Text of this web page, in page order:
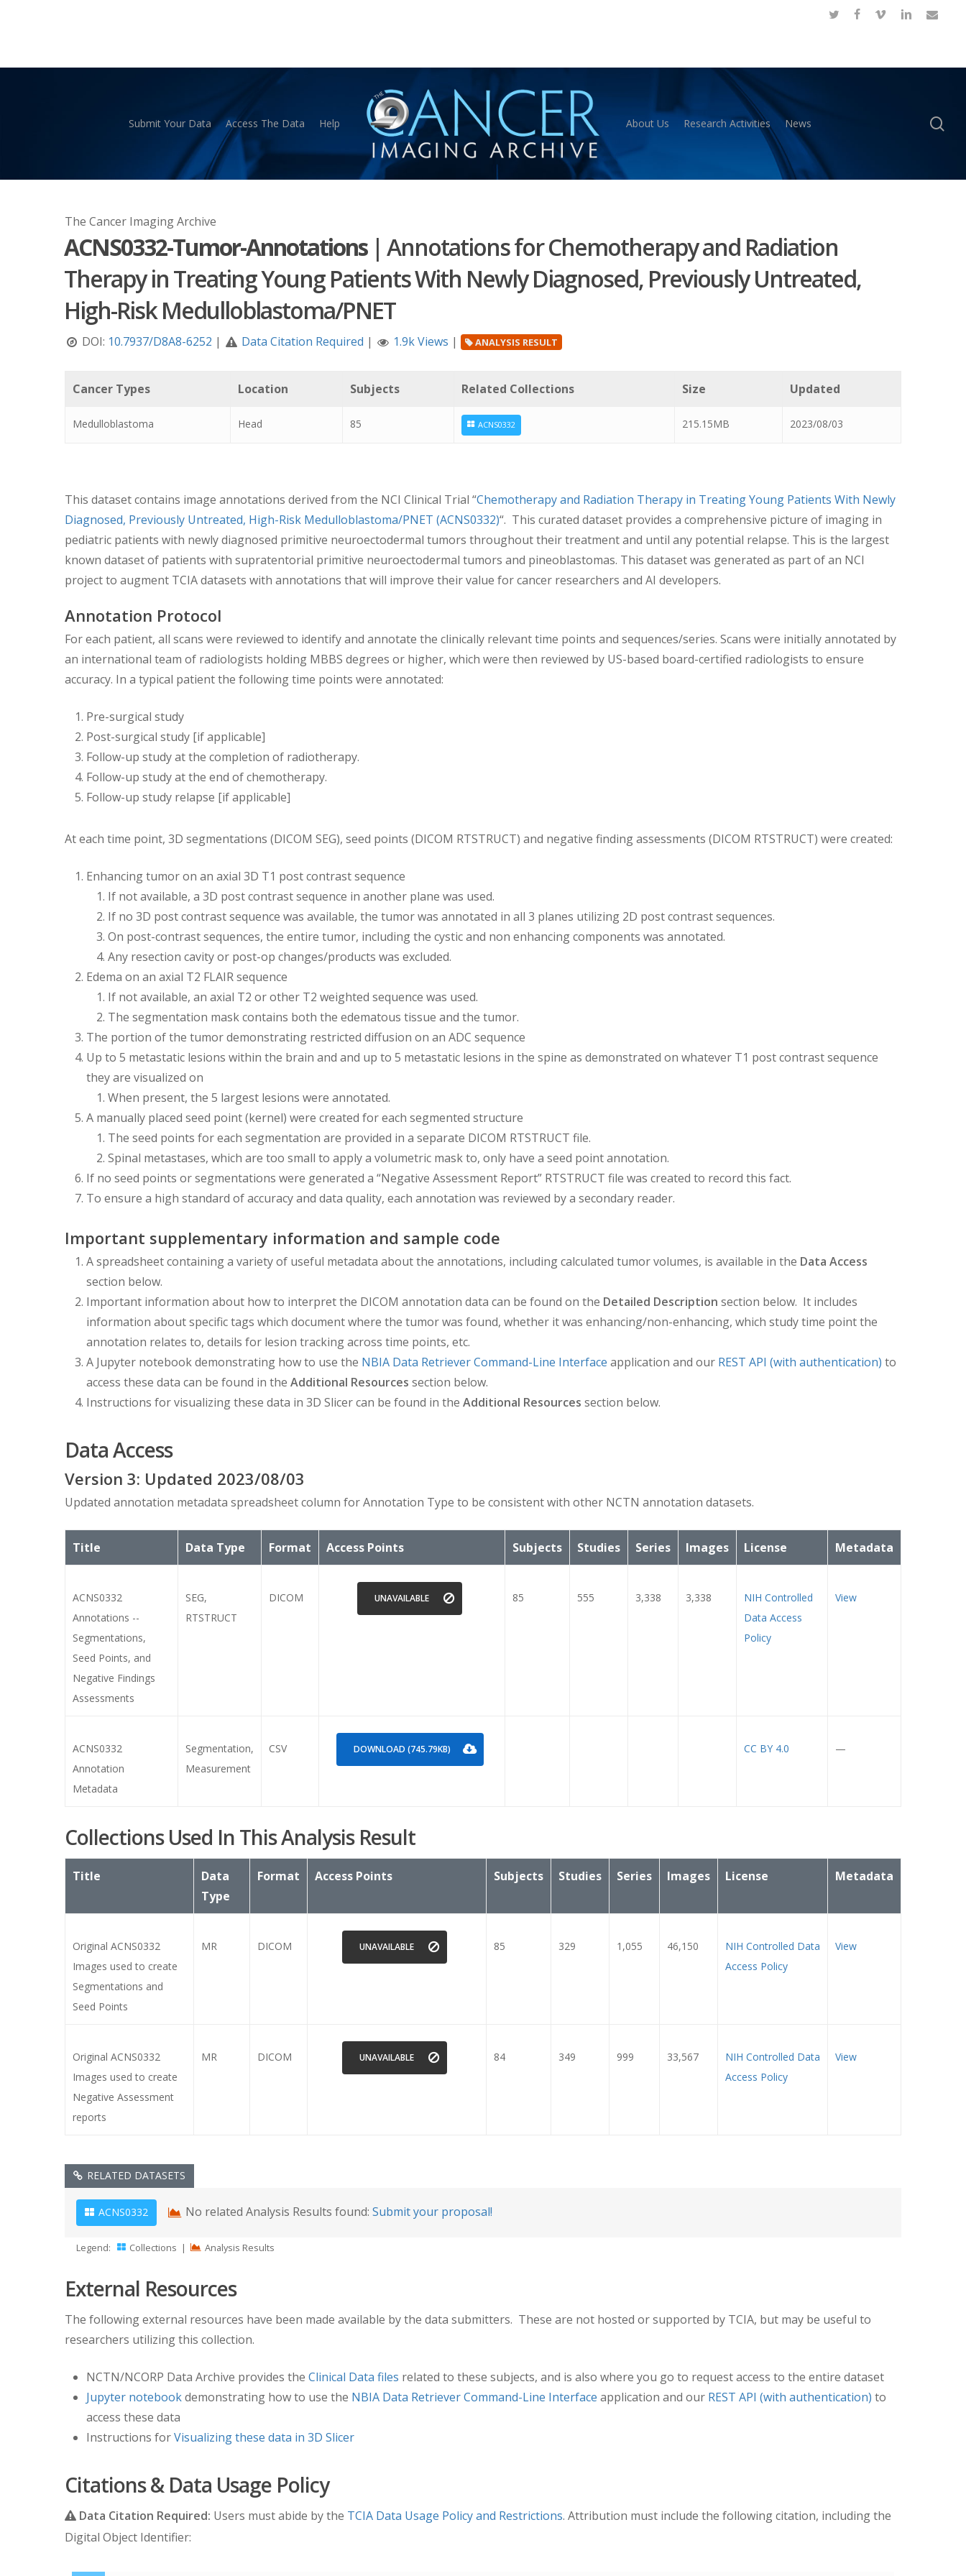
content
twitter facebook
vimeo linkedinemail
Hit enter to search or ESC to close
Submit Your Data Access The Data Help About Us Research Activities News
The Cancer Imaging Archive
ACNS0332-Tumor-Annotations| Annotations for Chemotherapy and Radiation
Therapy in Treating Young Patients With Newly Diagnosed, Previously Untreated,
High-Risk Medulloblastoma/PNET
DOI: 10.7937/D8A8-6252 | Data Citation Required | 1.9k Views | ANALYSIS RESULT
Cancer Types Location Subjects Related Collections Size Updated
Medulloblastoma Head 85 ACNS0332 215.15MB 2023/08/03
This dataset contains image annotations derived from the NCI Clinical Trial “Chemotherapy and Radiation Therapy in Treating Young Patients With Newly
Diagnosed, Previously Untreated, High-Risk Medulloblastoma/PNET (ACNS0332)“. This curated dataset provides a comprehensive picture of imaging in
pediatric patients with newly diagnosed primitive neuroectodermal tumors throughout their treatment and until any potential relapse. This is the largest
known dataset of patients with supratentorial primitive neuroectodermal tumors and pineoblastomas. This dataset was generated as part of an NCI
project to augment TCIA datasets with annotations that will improve their value for cancer researchers and AI developers.
Annotation Protocol
For each patient, all scans were reviewed to identify and annotate the clinically relevant time points and sequences/series. Scans were initially annotated by
an international team of radiologists holding MBBS degrees or higher, which were then reviewed by US-based board-certified radiologists to ensure
accuracy. In a typical patient the following time points were annotated:
Pre-surgical study
Post-surgical study [if applicable]
Follow-up study at the completion of radiotherapy.
Follow-up study at the end of chemotherapy.
Follow-up study relapse [if applicable]
At each time point, 3D segmentations (DICOM SEG), seed points (DICOM RTSTRUCT) and negative finding assessments (DICOM RTSTRUCT) were created:
Enhancing tumor on an axial 3D T1 post contrast sequence
If not available, a 3D post contrast sequence in another plane was used.
If no 3D post contrast sequence was available, the tumor was annotated in all 3 planes utilizing 2D post contrast sequences.
On post-contrast sequences, the entire tumor, including the cystic and non enhancing components was annotated.
Any resection cavity or post-op changes/products was excluded.
Edema on an axial T2 FLAIR sequence
If not available, an axial T2 or other T2 weighted sequence was used.
The segmentation mask contains both the edematous tissue and the tumor.
The portion of the tumor demonstrating restricted diffusion on an ADC sequence
Up to 5 metastatic lesions within the brain and and up to 5 metastatic lesions in the spine as demonstrated on whatever T1 post contrast sequence
they are visualized on
When present, the 5 largest lesions were annotated.
A manually placed seed point (kernel) were created for each segmented structure
The seed points for each segmentation are provided in a separate DICOM RTSTRUCT file.
Spinal metastases, which are too small to apply a volumetric mask to, only have a seed point annotation.
If no seed points or segmentations were generated a “Negative Assessment Report” RTSTRUCT file was created to record this fact.
To ensure a high standard of accuracy and data quality, each annotation was reviewed by a secondary reader.
Important supplementary information and sample code
A spreadsheet containing a variety of useful metadata about the annotations, including calculated tumor volumes, is available in the Data Access
section below.
Important information about how to interpret the DICOM annotation data can be found on the Detailed Description section below. It includes
information about specific tags which document where the tumor was found, whether it was enhancing/non-enhancing, which study time point the
annotation relates to, details for lesion tracking across time points, etc.
A Jupyter notebook demonstrating how to use the NBIA Data Retriever Command-Line Interface application and our REST API (with authentication) to
access these data can be found in the Additional Resources section below.
Instructions for visualizing these data in 3D Slicer can be found in the Additional Resources section below.
Data Access
Version 3: Updated 2023/08/03
Updated annotation metadata spreadsheet column for Annotation Type to be consistent with other NCTN annotation datasets.
Title Data Type Format Access Points Subjects Studies Series Images License Metadata
ACNS0332
Annotations --
Segmentations,
Seed Points, and
Negative Findings
Assessments
SEG,
RTSTRUCT
DICOM UNAVAILABLE 85 555 3,338 3,338
NIH Controlled
Data Access
Policy
View
ACNS0332
Annotation
Metadata
Segmentation,
Measurement
CSV DOWNLOAD (745.79KB) CC BY 4.0 —
Collections Used In This Analysis Result
Title
Data
Type
Format Access Points Subjects Studies Series Images License Metadata
Original ACNS0332
Images used to create
Segmentations and
Seed Points
MR DICOM UNAVAILABLE 85 329 1,055 46,150
NIH Controlled Data
Access Policy
View
Original ACNS0332
Images used to create
Negative Assessment
reports
MR DICOM UNAVAILABLE 84 349 999 33,567
NIH Controlled Data
Access Policy
View
RELATED DATASETS
ACNS0332 No related Analysis Results found: Submit your proposal!
Legend: Collections | Analysis Results
External Resources
The following external resources have been made available by the data submitters. These are not hosted or supported by TCIA, but may be useful to
researchers utilizing this collection.
NCTN/NCORP Data Archive provides the Clinical Data files related to these subjects, and is also where you go to request access to the entire dataset
Jupyter notebookdemonstrating how to use the NBIA Data Retriever Command-Line Interface application and our REST API (with authentication) to
access these data
Instructions forVisualizing these data in 3D Slicer
Citations & Data Usage Policy
Data Citation Required: Users must abide by the TCIA Data Usage Policy and Restrictions. Attribution must include the following citation, including the
Digital Object Identifier: